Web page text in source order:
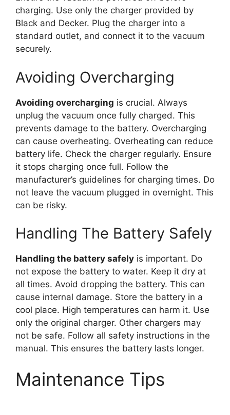
charging. Use only the charger provided by
Black and Decker. Plug the charger into a
standard outlet, and connect it to the vacuum
securely.
Avoiding Overcharging
Avoiding overcharging is crucial. Always
unplug the vacuum once fully charged. This
prevents damage to the battery. Overcharging
can cause overheating. Overheating can reduce
battery life. Check the charger regularly. Ensure
it stops charging once full. Follow the
manufacturer’s guidelines for charging times. Do
not leave the vacuum plugged in overnight. This
can be risky.
Handling The Battery Safely
Handling the battery safely is important. Do
not expose the battery to water. Keep it dry at
all times. Avoid dropping the battery. This can
cause internal damage. Store the battery in a
cool place. High temperatures can harm it. Use
only the original charger. Other chargers may
not be safe. Follow all safety instructions in the
manual. This ensures the battery lasts longer.
Maintenance Tips